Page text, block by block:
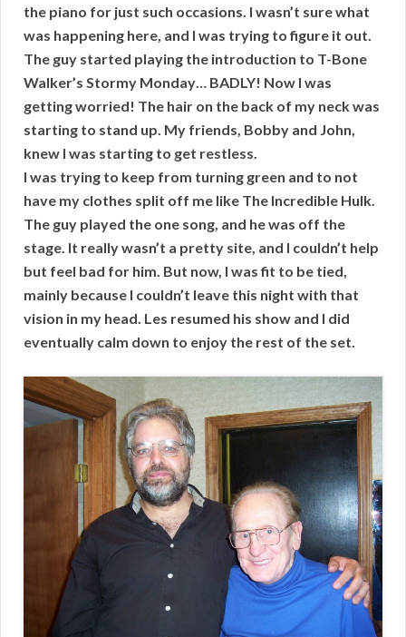
the piano for just such occasions. I wasn’t sure what
was happening here, and I was trying to figure it out.
The guy started playing the introduction to T-Bone
Walker’s Stormy Monday… BADLY! Now I was
getting worried! The hair on the back of my neck was
starting to stand up. My friends, Bobby and John,
knew I was starting to get restless.
I was trying to keep from turning green and to not
have my clothes split off me like The Incredible Hulk.
The guy played the one song, and he was off the
stage. It really wasn’t a pretty site, and I couldn’t help
but feel bad for him. But now, I was fit to be tied,
mainly because I couldn’t leave this night with that
vision in my head. Les resumed his show and I did
eventually calm down to enjoy the rest of the set.